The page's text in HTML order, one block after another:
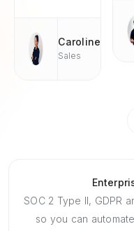
Caroline
Sales
SOC 2 Type II, GDPR
so you can